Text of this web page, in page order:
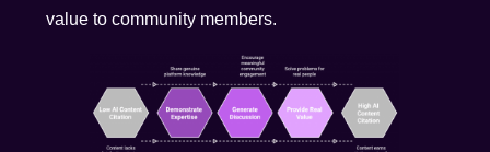
value to community members.